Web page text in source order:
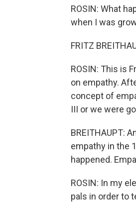
ROSIN: What
when I was
FRITZ
ROSIN: This is
on empathy.
concept of
III or we were
BREITHAUPT:
empathy in the
happened.
ROSIN: In my
pals in order to